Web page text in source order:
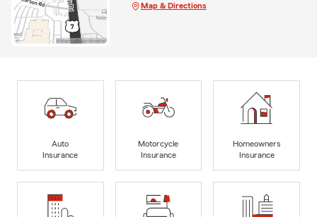
Map & Directions
Auto
Insurance
Motorcycle
Insurance
Homeowners
Insurance